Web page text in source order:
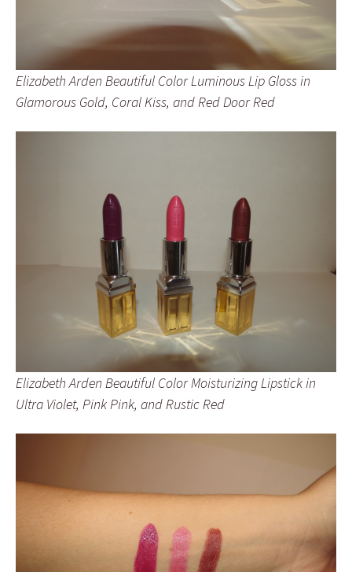
Elizabeth Arden Beautiful Color Luminous Lip Gloss in
Glamorous Gold, Coral Kiss, and Red Door Red
Elizabeth Arden Beautiful Color Moisturizing Lipstick in
Ultra Violet, Pink Pink, and Rustic Red